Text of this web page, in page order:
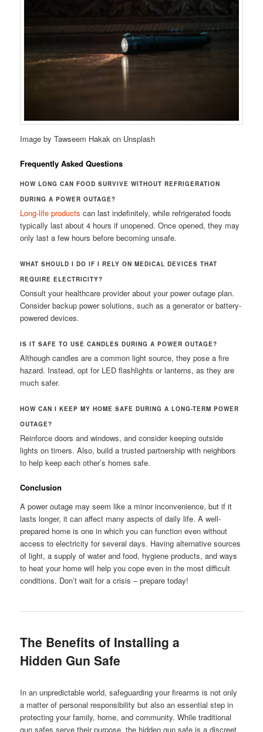
Image by Tawseem Hakak on Unsplash
Frequently Asked Questions
HOW LONG CAN FOOD SURVIVE WITHOUT REFRIGERATION
DURING A POWER OUTAGE?
Long-life products can last indefinitely, while refrigerated foods
typically last about 4 hours if unopened. Once opened, they may
only last a few hours before becoming unsafe.
WHAT SHOULD I DO IF I RELY ON MEDICAL DEVICES THAT
REQUIRE ELECTRICITY?
Consult your healthcare provider about your power outage plan.
Consider backup power solutions, such as a generator or battery-
powered devices.
IS IT SAFE TO USE CANDLES DURING A POWER OUTAGE?
Although candles are a common light source, they pose a fire
hazard. Instead, opt for LED flashlights or lanterns, as they are
much safer.
HOW CAN I KEEP MY HOME SAFE DURING A LONG-TERM POWER
OUTAGE?
Reinforce doors and windows, and consider keeping outside
lights on timers. Also, build a trusted partnership with neighbors
to help keep each other’s homes safe.
Conclusion
A power outage may seem like a minor inconvenience, but if it
lasts longer, it can affect many aspects of daily life. A well-
prepared home is one in which you can function even without
access to electricity for several days. Having alternative sources
of light, a supply of water and food, hygiene products, and ways
to heat your home will help you cope even in the most difficult
conditions. Don’t wait for a crisis – prepare today!
The Benefits of Installing a
Hidden Gun Safe
In an unpredictable world, safeguarding your firearms is not only
a matter of personal responsibility but also an essential step in
protecting your family, home, and community. While traditional
gun safes serve their purpose, the hidden gun safe is a discreet